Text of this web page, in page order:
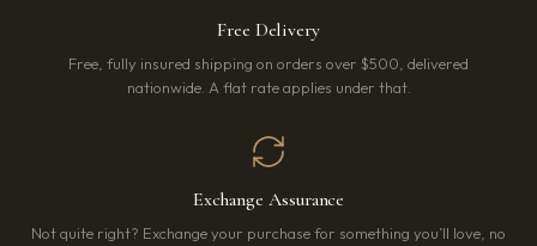
Free Delivery
Free, fully insured shipping on orders over $500, delivered
nationwide. A flat rate applies under that.
Exchange Assurance
Not quite right? Exchange your purchase for something you’ll love, no